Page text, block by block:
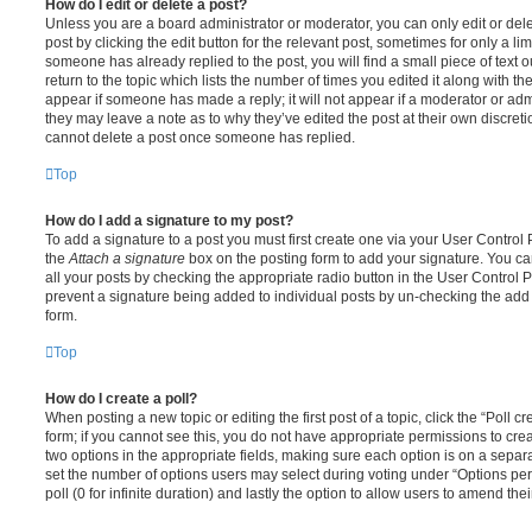
How do I edit or delete a post?
Unless you are a board administrator or moderator, you can only edit or
post by clicking the edit button for the relevant post, sometimes for only a
someone has already replied to the post, you will find a small piece of text
return to the topic which lists the number of times you edited it along with
appear if someone has made a reply; it will not appear if a moderator or
they may leave a note as to why they’ve edited the post at their own
cannot delete a post once someone has replied.
Top
How do I add a signature to my post?
To add a signature to a post you must first create one via your User
theAttach a signature box on the posting form to add your signature. You
all your posts by checking the appropriate radio button in the User Control
prevent a signature being added to individual posts by un-checking the
form.
Top
How do I create a poll?
When posting a new topic or editing the first post of a topic, click the “Poll
form; if you cannot see this, you do not have appropriate permissions to
two options in the appropriate fields, making sure each option is on a
set the number of options users may select during voting under “Options
poll (0 for infinite duration) and lastly the option to allow users to amend